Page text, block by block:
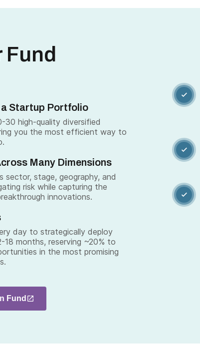
Fund
Startup Portfolio
30 high-quality diversified
you the most efficient way to
Many Dimensions
sector, stage, geography, and
risk while capturing the
innovations.
day to strategically deploy
18 months, reserving ~20% to
in the most promising
Fund


